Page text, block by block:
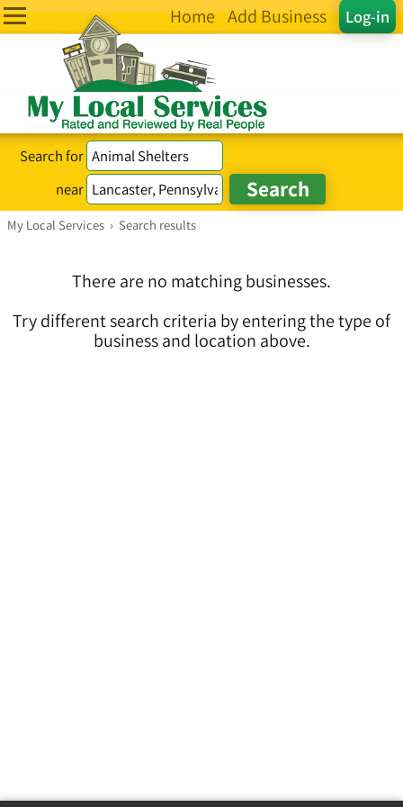
Log-in
Home Add Business
Search for
near
My Local Services › Search results
There are no matching businesses.
Try different search criteria by entering the type of
business and location above.